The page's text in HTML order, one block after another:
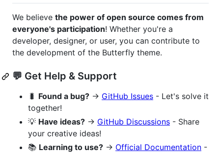
We believe the power of open source comes from
everyone's participation! Whether you're a
developer, designer, or user, you can contribute to
the development of the Butterfly theme.
💬 Get Help & Support
🐛 Found a bug? → GitHub Issues - Let's solve it
together!
💡 Have ideas? → GitHub Discussions - Share
your creative ideas!
📚 Learning to use? → Official Documentation -